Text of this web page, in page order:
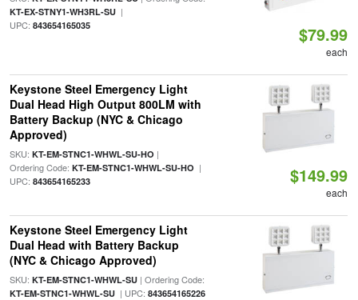
KT-EX-STNY1-WH3RL-SU|
UPC: 843654165035 $79.99
each
Keystone Steel Emergency Light
Dual Head High Output 800LM with
Battery Backup (NYC & Chicago
Approved)
SKU: KT-EM-STNC1-WHWL-SU-HO |
Ordering Code: KT-EM-STNC1-WHWL-SU-HO |
UPC: 843654165233 $149.99
each
Keystone Steel Emergency Light
Dual Head with Battery Backup
(NYC & Chicago Approved)
SKU: KT-EM-STNC1-WHWL-SU| Ordering Code:
KT-EM-STNC1-WHWL-SU| UPC: 843654165226